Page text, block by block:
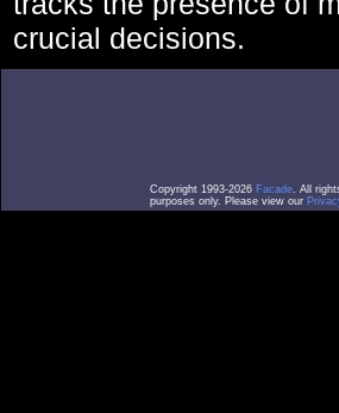
crucial decisions.
Copyright 1993-2026 Facade. All
purposes only. Please view our